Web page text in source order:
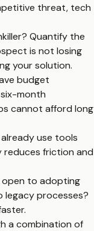
threat, tech
Quantify the
is not losing
your solution.
budget
month
cannot afford long
use tools
friction and
open to adopting
legacy processes?
a combination of